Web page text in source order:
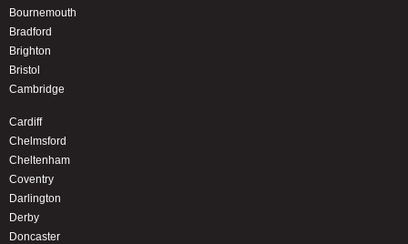
Bournemouth
Bradford
Brighton
Bristol
Cambridge
Cardiff
Chelmsford
Cheltenham
Coventry
Darlington
Derby
Doncaster